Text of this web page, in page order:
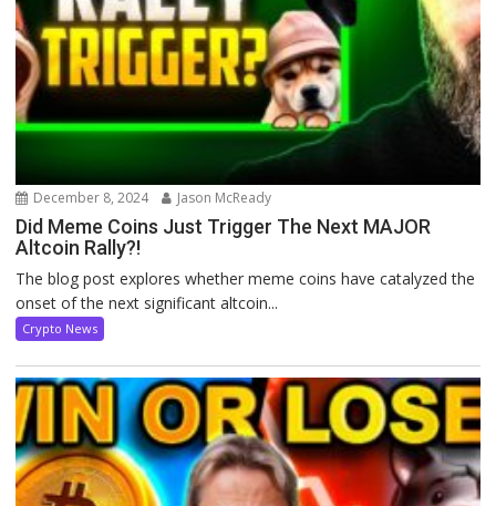
December 8, 2024 Jason McReady
Did Meme Coins Just Trigger The Next MAJOR
Altcoin Rally?!
The blog post explores whether meme coins have catalyzed the
onset of the next significant altcoin...
Crypto News